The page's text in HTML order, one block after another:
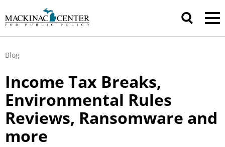
Blog
Income Tax Breaks,
Environmental Rules
Reviews, Ransomware and
more